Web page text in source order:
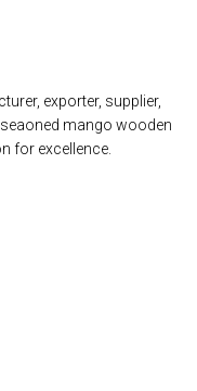
exporter, supplier,
mango wooden
for excellence.